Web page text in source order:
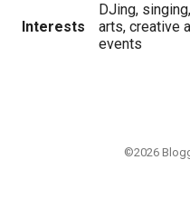
Interests
DJing,
arts, creative
events
©2026